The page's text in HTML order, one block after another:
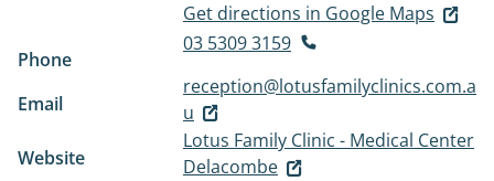
Get directions in Google Maps
Phone
03 5309 3159
Email
reception@lotusfamilyclinics.com.a
u
Website
Lotus Family Clinic - Medical Center
Delacombe